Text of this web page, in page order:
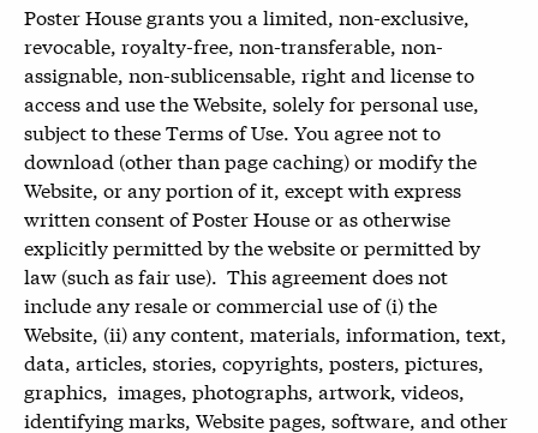
Poster House grants you a limited, non-exclusive,
revocable, royalty-free, non-transferable, non-
assignable, non-sublicensable, right and license to
access and use the Website, solely for personal use,
subject to these Terms of Use. You agree not to
download (other than page caching) or modify the
Website, or any portion of it, except with express
written consent of Poster House or as otherwise
explicitly permitted by the website or permitted by
law (such as fair use). This agreement does not
include any resale or commercial use of (i) the
Website, (ii) any content, materials, information, text,
data, articles, stories, copyrights, posters, pictures,
graphics, images, photographs, artwork, videos,
identifying marks, Website pages, software, and other